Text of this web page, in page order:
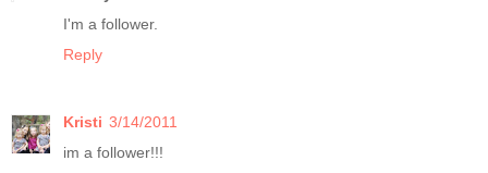
I'm a follower.
Reply
Kristi 3/14/2011
im a follower!!!